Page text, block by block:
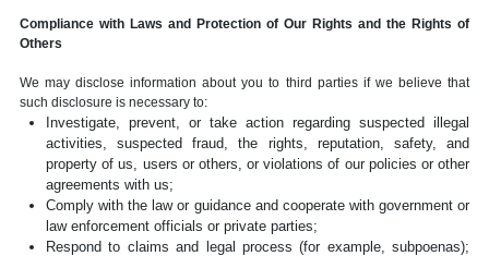
Compliance with Laws and Protection of Our Rights and the Rights of
Others
We may disclose information about you to third parties if we believe that
such disclosure is necessary to:
Investigate, prevent, or take action regarding suspected illegal
activities, suspected fraud, the rights, reputation, safety, and
property of us, users or others, or violations of our policies or other
agreements with us;
Comply with the law or guidance and cooperate with government or
law enforcement officials or private parties;
Respond to claims and legal process (for example, subpoenas);